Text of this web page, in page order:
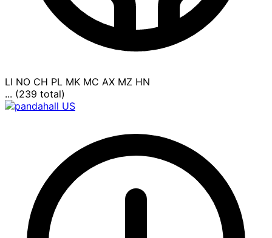
LI NO CH PL MK MC AX MZ HN
... (239 total)